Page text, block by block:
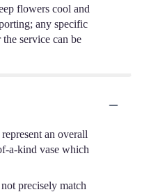
flowers cool and
any specific
service can be
an overall
a-kind vase which
precisely match